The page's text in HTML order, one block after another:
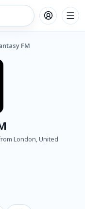
FM
London, United